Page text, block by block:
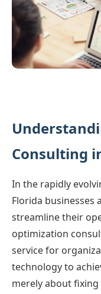
Consulting
In the rapidly
Florida businesses
streamline their
optimization
service for
technology to
merely about